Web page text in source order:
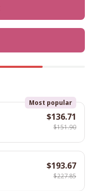
Most popular
$136.71
$151.90
$193.67
$227.85